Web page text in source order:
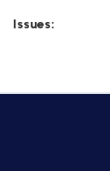
Issues: